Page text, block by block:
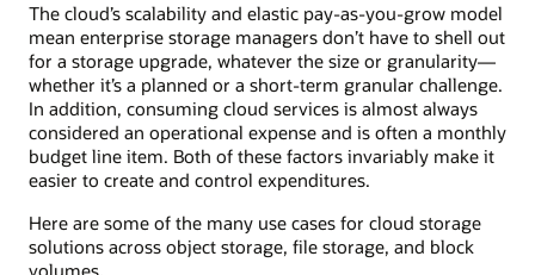
The cloud’s scalability and elastic pay-as-you-grow model
mean enterprise storage managers don’t have to shell out
for a storage upgrade, whatever the size or granularity—
whether it’s a planned or a short-term granular challenge.
In addition, consuming cloud services is almost always
considered an operational expense and is often a monthly
budget line item. Both of these factors invariably make it
easier to create and control expenditures.
Here are some of the many use cases for cloud storage
solutions across object storage, file storage, and block